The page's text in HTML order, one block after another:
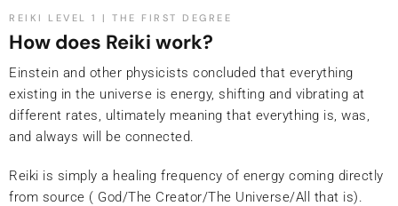
REIKI LEVEL 1 | THE FIRST DEGREE
How does Reiki work?
Einstein and other physicists concluded that everything
existing in the universe is energy, shifting and vibrating at
different rates, ultimately meaning that everything is, was,
and always will be connected.
Reiki is simply a healing frequency of energy coming directly
from source ( God/The Creator/The Universe/All that is).